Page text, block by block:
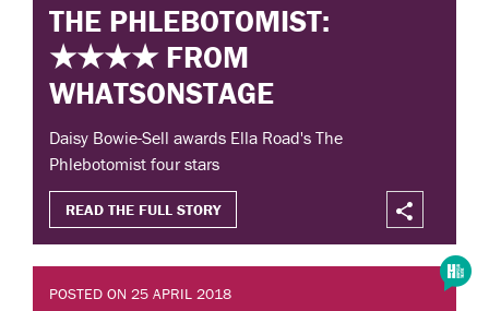
THE PHLEBOTOMIST:
★★★★ FROM
WHATSONSTAGE
Daisy Bowie-Sell awards Ella Road's The
Phlebotomist four stars
READ THE FULL STORY
POSTED ON 25 APRIL 2018